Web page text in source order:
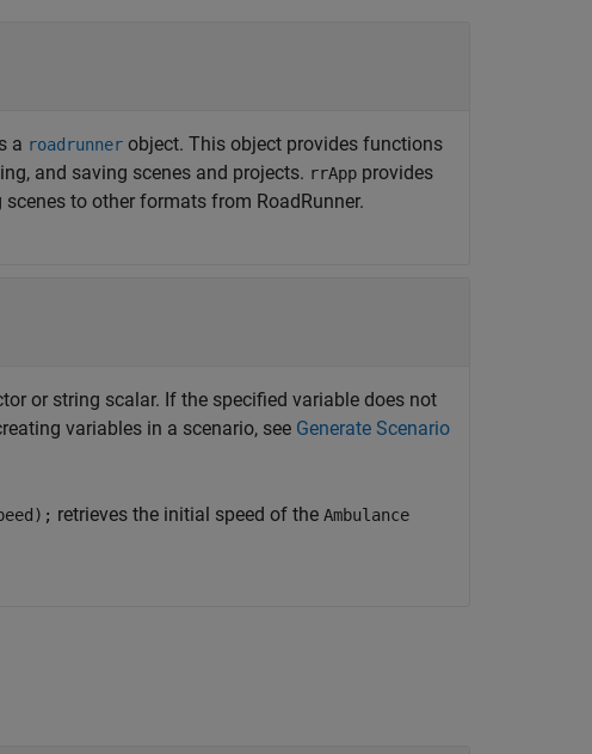
a roadrunner object. This object provides functions
and saving scenes and projects. rrApp provides
to other formats from RoadRunner.
or string scalar. If the specified variable does not
variables in a scenario, see Generate Scenario
retrieves the initial speed of the Ambulance